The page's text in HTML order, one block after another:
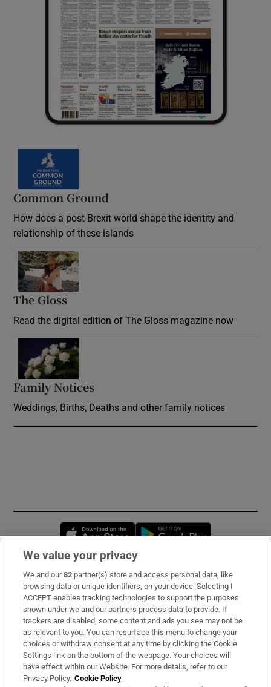
Common Ground
How does a post-Brexit world shape the identity and
relationship of these islands
The Gloss
Read the digital edition of The Gloss magazine now
Family Notices
Weddings, Births, Deaths and other family notices
Opens in new window
Subscribe
Support
About Us
Irish Times Products & Services
We value your privacy
We and our82 partner(s) store and access personal data, like
browsing data or unique identifiers, on your device. Selecting I
ACCEPT enables tracking technologies to support the purposes
shown under we and our partners process data to provide. If
trackers are disabled, some content and ads you see may not be
as relevant to you. You can resurface this menu to change your
choices or withdraw consent at any time by clicking the Cookie
Settings link on the bottom of the webpage. Your choices will
have effect within our Website. For more details, refer to our
Privacy Policy. Cookie Policy